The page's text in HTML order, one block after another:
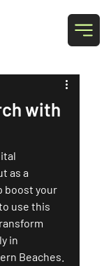
with
as a
boost your
use this
in
Beaches.